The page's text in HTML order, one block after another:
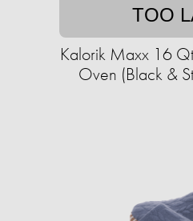
TOO
Kalorik Maxx 16
Oven (Black &